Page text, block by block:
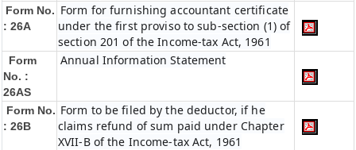
Form No.
: 26A
Form for furnishing accountant certificate
under the first proviso to sub-section (1) of
section 201 of the Income-tax Act, 1961
Form
No. :
26AS
Annual Information Statement
Form No.
: 26B
Form to be filed by the deductor, if he
claims refund of sum paid under Chapter
XVII-B of the Income-tax Act, 1961